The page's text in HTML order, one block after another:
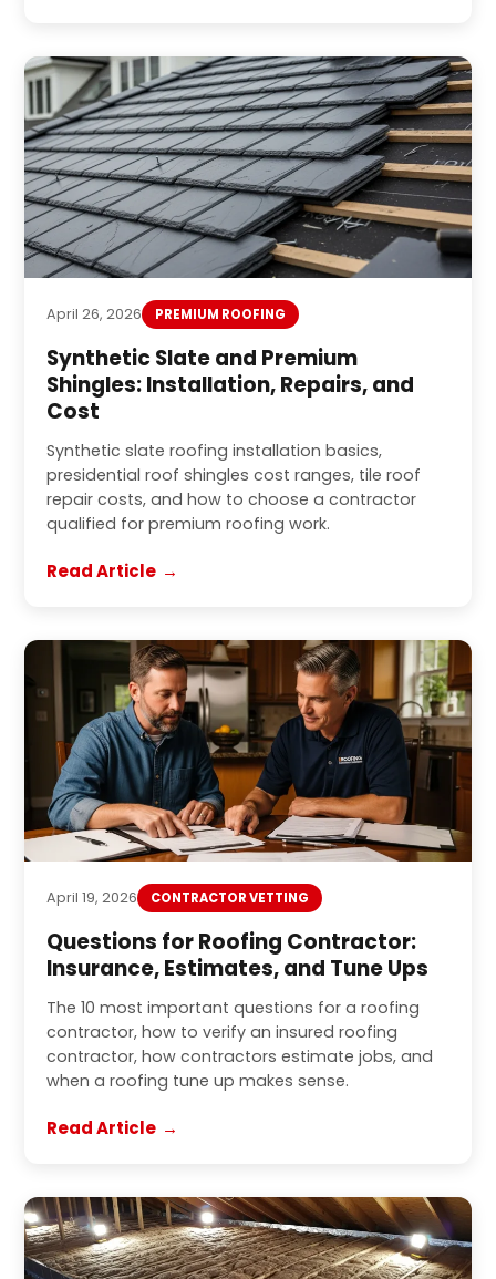
April 26, 2026 PREMIUM ROOFING
Synthetic Slate and Premium
Shingles: Installation, Repairs, and
Cost
Synthetic slate roofing installation basics,
presidential roof shingles cost ranges, tile roof
repair costs, and how to choose a contractor
qualified for premium roofing work.
Read Article
April 19, 2026 CONTRACTOR VETTING
Questions for Roofing Contractor:
Insurance, Estimates, and Tune Ups
The 10 most important questions for a roofing
contractor, how to verify an insured roofing
contractor, how contractors estimate jobs, and
when a roofing tune up makes sense.
Read Article